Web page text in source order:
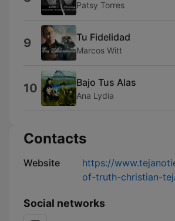
Patsy Torres
9 Tu Fidelidad
Marcos Witt
10 Bajo Tus Alas
Ana Lydia
Contacts
Website
https://
of-truth-christian-
Social networks